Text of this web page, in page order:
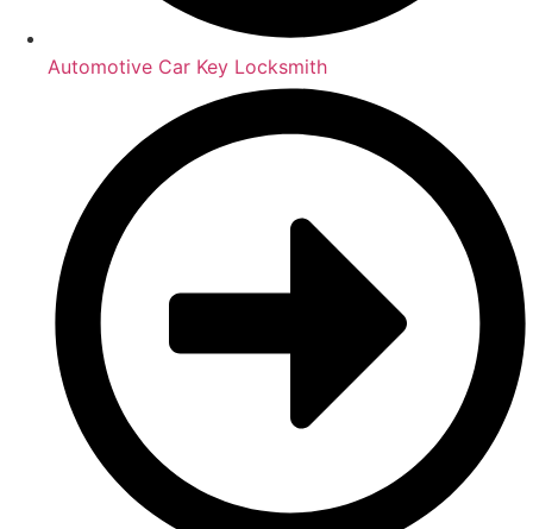
Automotive Car Key Locksmith